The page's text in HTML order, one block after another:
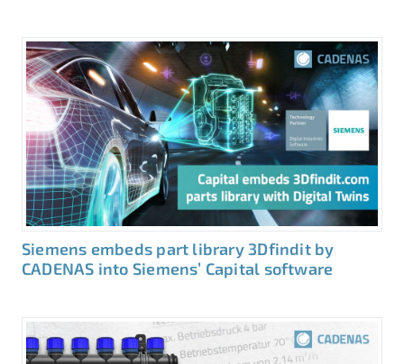
Siemens embeds part library 3Dfindit by
CADENAS into Siemens’ Capital software